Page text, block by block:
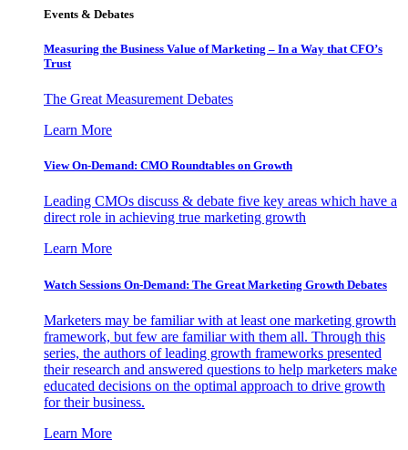
Events & Debates
Measuring the Business Value of Marketing – In a Way that CFO’s
Trust
The Great Measurement Debates
Learn More
View On-Demand: CMO Roundtables on Growth
Leading CMOs discuss & debate five key areas which have a
direct role in achieving true marketing growth
Learn More
Watch Sessions On-Demand: The Great Marketing Growth Debates
Marketers may be familiar with at least one marketing growth
framework, but few are familiar with them all. Through this
series, the authors of leading growth frameworks presented
their research and answered questions to help marketers make
educated decisions on the optimal approach to drive growth
for their business.
Learn More